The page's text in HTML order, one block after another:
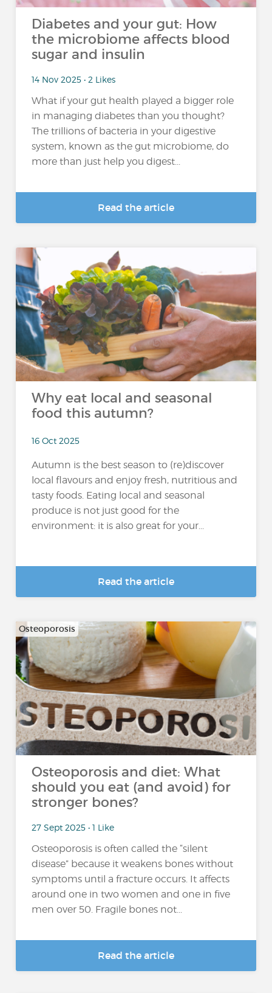
Diabetes and your gut: How
the microbiome affects blood
sugar and insulin
14 Nov 2025 • 2 Likes
What if your gut health played a bigger role
in managing diabetes than you thought?
The trillions of bacteria in your digestive
system, known as the gut microbiome, do
more than just help you digest...
Read the article
Why eat local and seasonal
food this autumn?
16 Oct 2025
Autumn is the best season to (re)discover
local flavours and enjoy fresh, nutritious and
tasty foods. Eating local and seasonal
produce is not just good for the
environment: it is also great for your...
Read the article
Osteoporosis
Osteoporosis and diet: What
should you eat (and avoid) for
stronger bones?
27 Sept 2025 • 1 Like
Osteoporosis is often called the “silent
disease” because it weakens bones without
symptoms until a fracture occurs. It affects
around one in two women and one in five
men over 50. Fragile bones not...
Read the article